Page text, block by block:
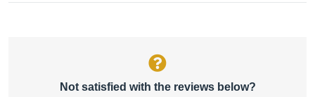
Not satisfied with the reviews below?